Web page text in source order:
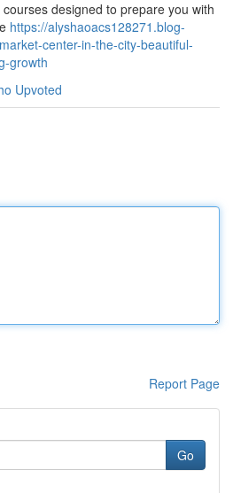
designed to prepare you with
https://alyshaoacs128271.blog-
center-in-the-city-beautiful-
growth
Upvoted
Report Page
Go